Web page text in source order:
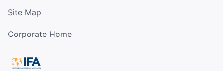
Site Map
Corporate Home